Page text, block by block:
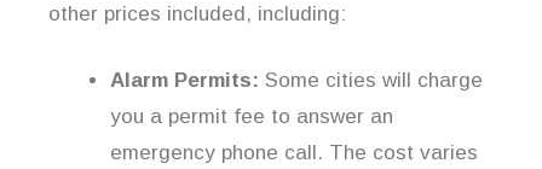
other prices included, including:
Alarm Permits: Some cities will charge
you a permit fee to answer an
emergency phone call. The cost varies